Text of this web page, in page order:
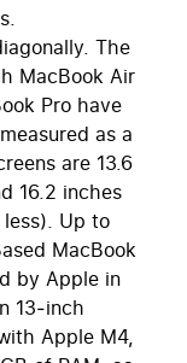
The
MacBook Air
Pro have
as a
are 13.6
16.2 inches
Up to
MacBook
by Apple in
13‑inch
Apple M4,